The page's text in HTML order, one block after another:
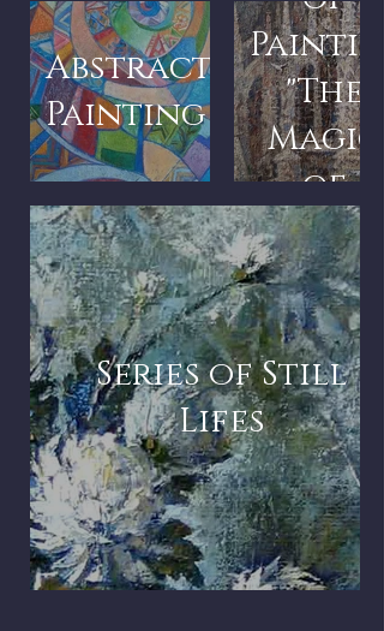
Abstract
Painting
"The
Magic
of
Series of Still
Lifes